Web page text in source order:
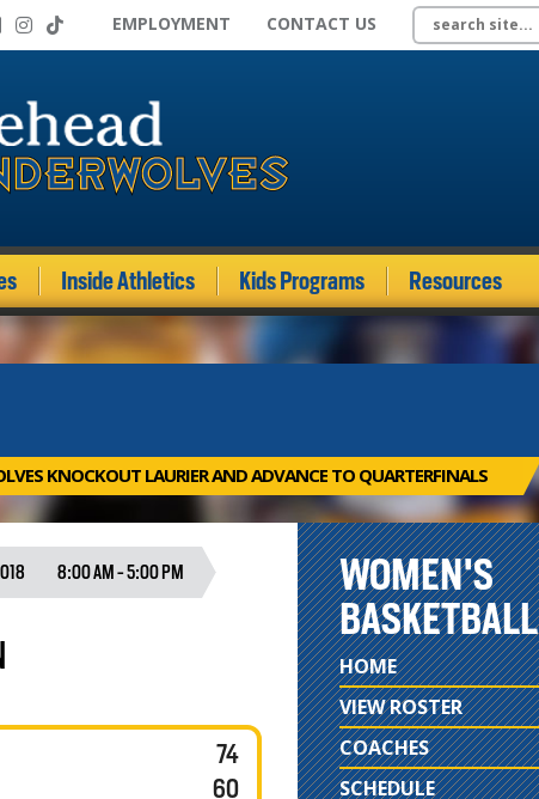
EMPLOYMENT CONTACT US Search site
Inside Athletics Kids Programs Resources
KNOCKOUT LAURIER AND ADVANCE TO QUARTERFINALS
8:00 AM - 5:00 PM
74
60
WOMEN'S
BASKETBALL
HOME
VIEW ROSTER
COACHES
SCHEDULE